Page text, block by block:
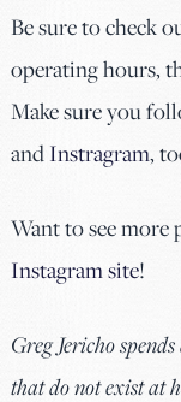
Be sure to check
operating hours,
Make sure you
and Instragram,
Want to see more
Instagram site!
Greg Jericho
that do not exist at